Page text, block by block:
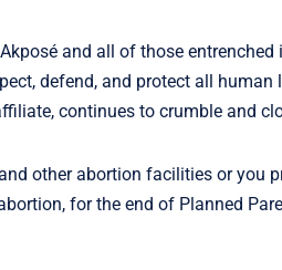
and all of those entrenched
defend, and protect all
continues to crumble and
other abortion facilities or you
for the end of Planned